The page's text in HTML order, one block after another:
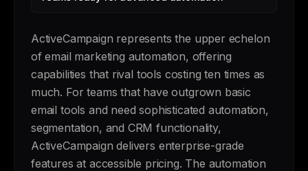
ActiveCampaign represents the upper echelon
of email marketing automation, offering
capabilities that rival tools costing ten times as
much. For teams that have outgrown basic
email tools and need sophisticated automation,
segmentation, and CRM functionality,
ActiveCampaign delivers enterprise-grade
features at accessible pricing. The automation